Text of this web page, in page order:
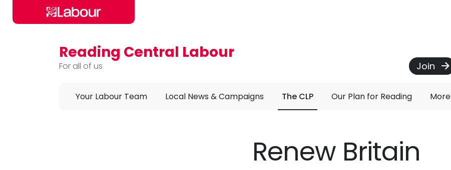
Skip to main content
Reading Central Labour
For all of us Join
Your Labour Team Local News & Campaigns The CLP Our Plan for Reading More
Renew Britain